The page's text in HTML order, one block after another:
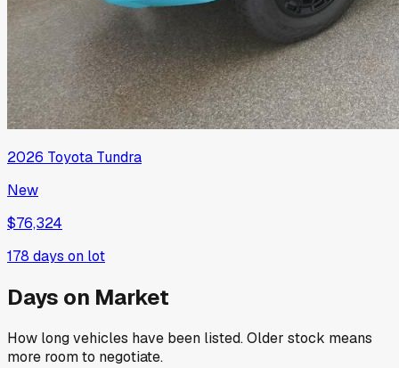
2026 Toyota Tundra
New
$76,324
178 days on lot
Days on Market
How long vehicles have been listed. Older stock means
more room to negotiate.